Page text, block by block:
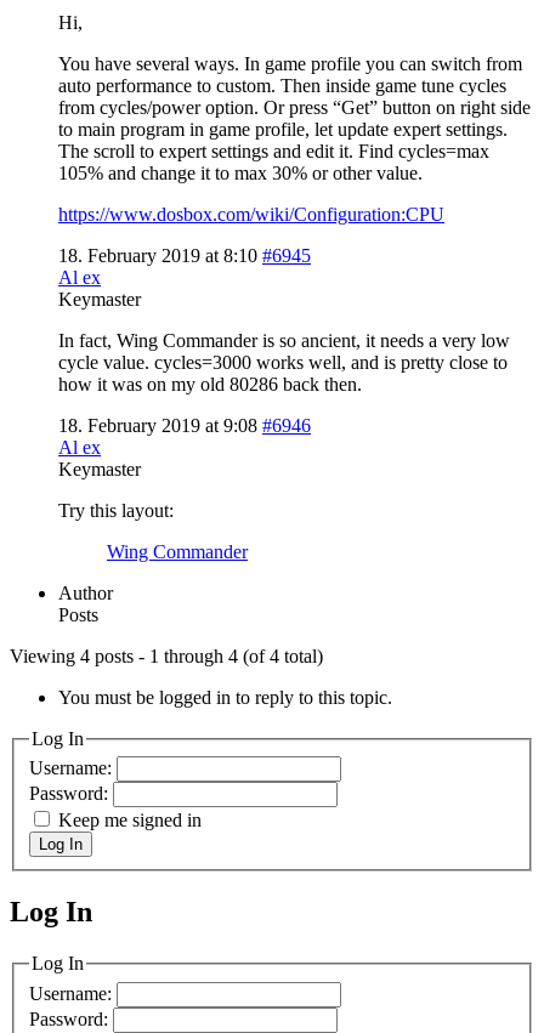
Hi,
You have several ways. In game profile you can switch from
auto performance to custom. Then inside game tune cycles
from cycles/power option. Or press “Get” button on right side
to main program in game profile, let update expert settings.
The scroll to expert settings and edit it. Find cycles=max
105% and change it to max 30% or other value.
https://www.dosbox.com/wiki/Configuration:CPU
18. February 2019 at 8:10 #6945
Al ex
Keymaster
In fact, Wing Commander is so ancient, it needs a very low
cycle value. cycles=3000 works well, and is pretty close to
how it was on my old 80286 back then.
18. February 2019 at 9:08 #6946
Al ex
Keymaster
Try this layout:
Wing Commander
Author
Posts
Viewing 4 posts - 1 through 4 (of 4 total)
You must be logged in to reply to this topic.
Log In
Username:
Password:
Keep me signed in
Log In
MagicDosbox (C) 2014 – 2025
Log In
Log In
Username:
Password: